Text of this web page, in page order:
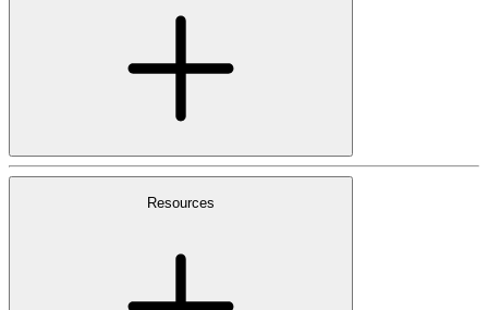
Resources